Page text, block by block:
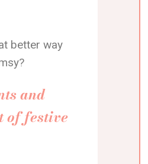
better way
and
of festive